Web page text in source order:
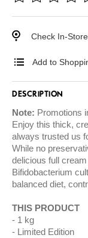
Check In-
Add to
DESCRIPTION
Note: Promotions
Enjoy this thick,
always trusted us
While no
delicious full
Bifidobacterium
balanced diet,
THIS PRODUCT
1 kg
Limited Edition